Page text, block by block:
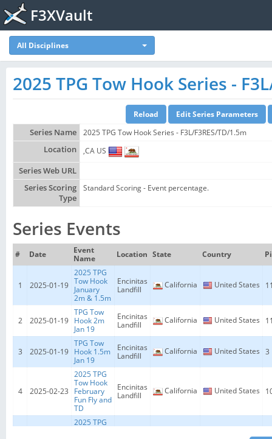
F3XVault
All Disciplines
2025 TPG Tow Hook Series -
Series Name
2025 TPG Tow Hook Series - F3L/F3RES/TD/1.5m
Location
,CA US
Series Web URL
Series Scoring
Type
Standard Scoring - Event percentage.
Series Events
# Date
Event
Name
Location State Country
1 2025-01-19
2025 TPG
Tow Hook
January
2m & 1.5m
Encinitas
Landfill
California United States
2 2025-01-19
TPG Tow
Hook 2m
Jan 19
Encinitas
Landfill
California United States
3 2025-01-19
TPG Tow
Hook 1.5m
Jan 19
Encinitas
Landfill
California United States 3
4 2025-02-23
2025 TPG
Tow Hook
February
Fun Fly and
TD
Encinitas
Landfill
California United States
2025 TPG
United States